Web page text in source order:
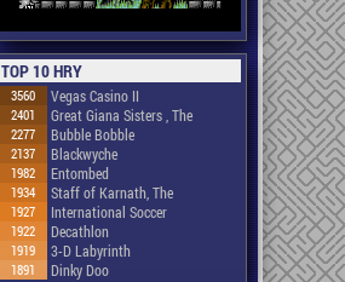
TOP 10 HRY
3560 Vegas Casino II
2401 Great Giana Sisters , The
2277 Bubble Bobble
2137 Blackwyche
1982 Entombed
1934 Staff of Karnath, The
1927 International Soccer
1922 Decathlon
1919 3-D Labyrinth
1891 Dinky Doo